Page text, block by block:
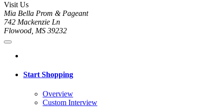
Visit Us
Mia Bella Prom & Pageant
742 Mackenzie Ln
Flowood, MS 39232
Start Shopping
Overview
Custom Interview